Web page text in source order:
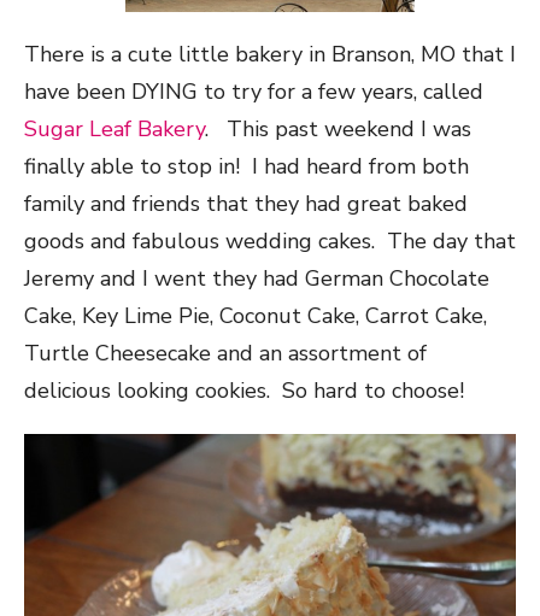
There is a cute little bakery in Branson, MO that I
have been DYING to try for a few years, called
Sugar Leaf Bakery. This past weekend I was
finally able to stop in! I had heard from both
family and friends that they had great baked
goods and fabulous wedding cakes. The day that
Jeremy and I went they had German Chocolate
Cake, Key Lime Pie, Coconut Cake, Carrot Cake,
Turtle Cheesecake and an assortment of
delicious looking cookies. So hard to choose!